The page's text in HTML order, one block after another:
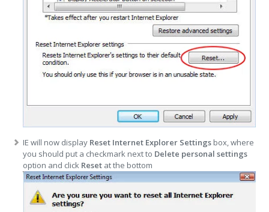
IE will now display Reset Internet Explorer Settings box, where
you should put a checkmark next to Delete personal settings
option and click Reset at the bottom